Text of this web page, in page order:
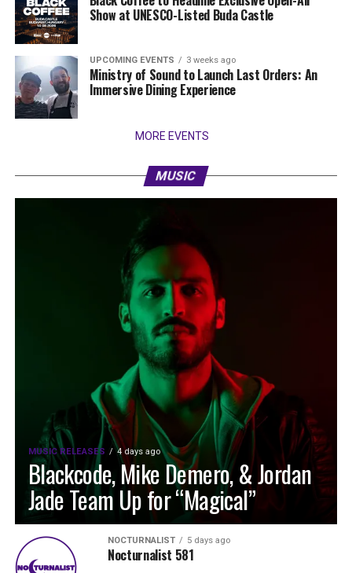
Show at UNESCO-Listed Buda Castle
UPCOMING EVENTS 3 weeks ago
Ministry of Sound to Launch Last Orders: An
Immersive Dining Experience
MORE EVENTS
MUSIC
MUSIC RELEASES 4 days ago
Blackcode, Mike Demero, & Jordan
Jade Team Up for “Magical”
NOCTURNALIST 5 days ago
Nocturnalist 581